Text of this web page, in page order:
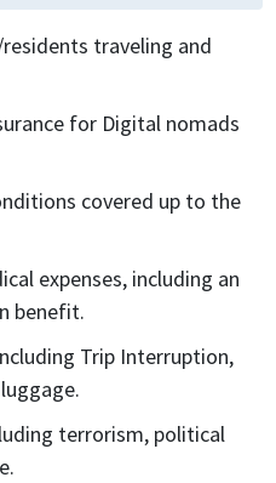
traveling and
for Digital nomads
covered up to the
expenses, including an
benefit.
Trip Interruption,
terrorism, political